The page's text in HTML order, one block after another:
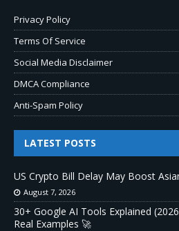
Privacy Policy
Terms Of Service
Social Media Disclaimer
DMCA Compliance
Anti-Spam Policy
LATEST POSTS
US Crypto Bill Delay May Boost
August 7, 2026
30+ Google AI Tools Explained
Real Examples 🚀